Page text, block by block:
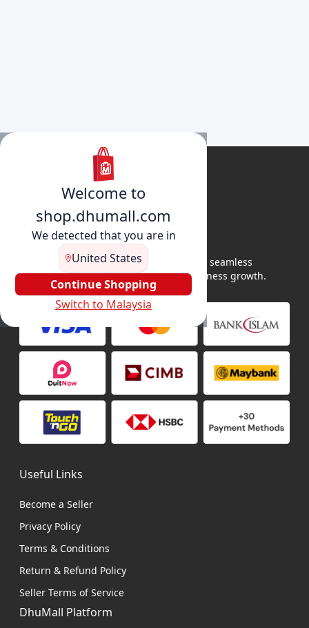
Welcome to
shop.dhumall.com
We detected that you are in
United States
Continue Shopping
Switch to Malaysia
DhuMall connects sellers and buyers for seamless
shopping, secure transactions, and business growth.
Useful Links
Become a Seller
Privacy Policy
Terms & Conditions
Return & Refund Policy
Seller Terms of Service
DhuMall Platform